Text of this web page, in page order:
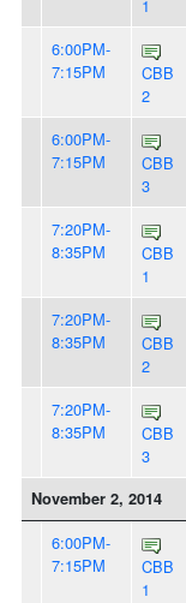
1
6:00PM-
7:15PM
CBB
2
6:00PM-
7:15PM
CBB
3
7:20PM-
8:35PM
CBB
1
7:20PM-
8:35PM
CBB
2
7:20PM-
8:35PM
CBB
3
November 2, 2014
6:00PM-
7:15PM
CBB
1